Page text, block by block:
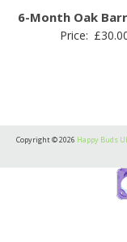
6-Month Oak
Price: £
Copyright © 2026 Happy Buds